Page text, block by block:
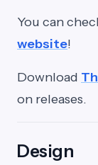
You can
website!
Download
on releases.
Design